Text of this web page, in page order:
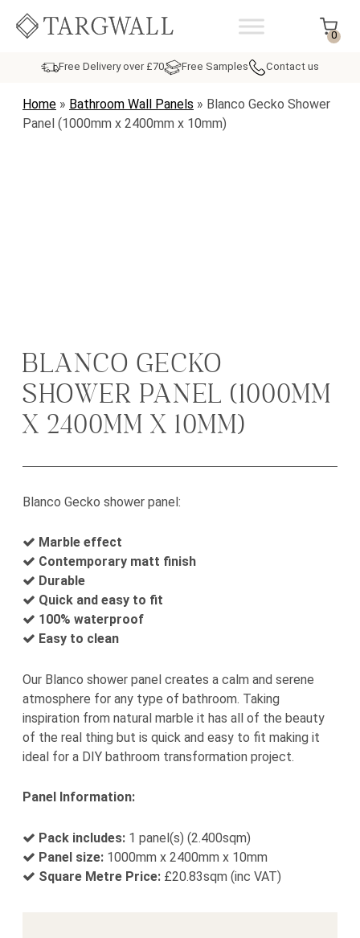
MAIN NAVIGATION 0
Free Delivery over £70 Free Samples Contact us
Home » Bathroom Wall Panels » Blanco Gecko Shower
Panel (1000mm x 2400mm x 10mm)
BLANCO GECKO
SHOWER PANEL (1000MM
X 2400MM X 10MM)
Blanco Gecko shower panel:
Marble effect
Contemporary matt finish
Durable
Quick and easy to fit
100% waterproof
Easy to clean
Our Blanco shower panel creates a calm and serene
atmosphere for any type of bathroom. Taking
inspiration from natural marble it has all of the beauty
of the real thing but is quick and easy to fit making it
ideal for a DIY bathroom transformation project.
Panel Information:
Pack includes: 1 panel(s) (2.400sqm)
Panel size: 1000mm x 2400mm x 10mm
Square Metre Price: £20.83sqm (inc VAT)